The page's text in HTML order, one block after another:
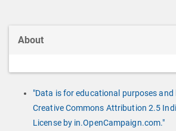
About
"Data is for educational purposes and
Creative Commons Attribution 2.5
License by in.OpenCampaign.com."